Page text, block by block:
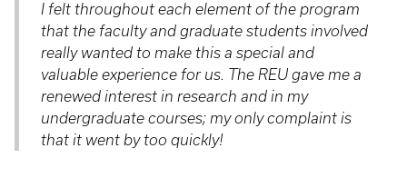
I felt throughout each element of the program
that the faculty and graduate students involved
really wanted to make this a special and
valuable experience for us. The REU gave me a
renewed interest in research and in my
undergraduate courses; my only complaint is
that it went by too quickly!